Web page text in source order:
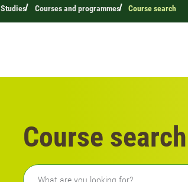
Studies Courses and programmes Course search
Course search
Freetext search